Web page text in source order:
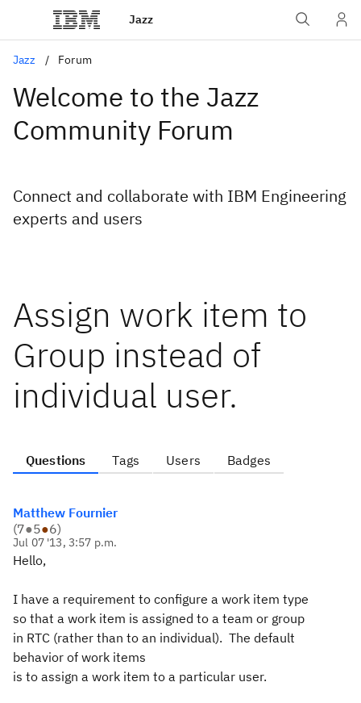
Jazz
Jazz Forum
Welcome to the Jazz
Community Forum
Connect and collaborate with IBM Engineering
experts and users
Assign work item to
Group instead of
individual user.
Questions Tags Users Badges
Matthew Fournier
(7●5●6)
Jul 07 '13, 3:57 p.m.
Hello,
I have a requirement to configure a work item type
so that a work item is assigned to a team or group
in RTC (rather than to an individual). The default
behavior of work items
is to assign a work item to a particular user.